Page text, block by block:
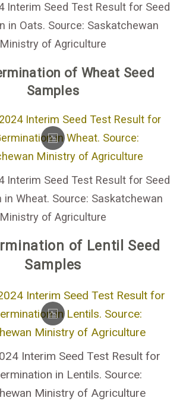
Interim Seed Test Result for Seed
in Oats. Source: Saskatchewan
Ministry of Agriculture
of Wheat Seed
Samples
Interim Seed Test Result for Seed
in Wheat. Source: Saskatchewan
Ministry of Agriculture
of Lentil Seed
Samples
Interim Seed Test Result for
in Lentils. Source:
Ministry of Agriculture